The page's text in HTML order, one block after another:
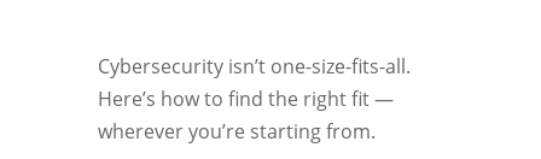
Cybersecurity isn’t one-size-fits-all.
Here’s how to find the right fit —
wherever you’re starting from.